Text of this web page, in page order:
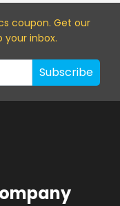
coupon. Get our
inbox.
Subscribe